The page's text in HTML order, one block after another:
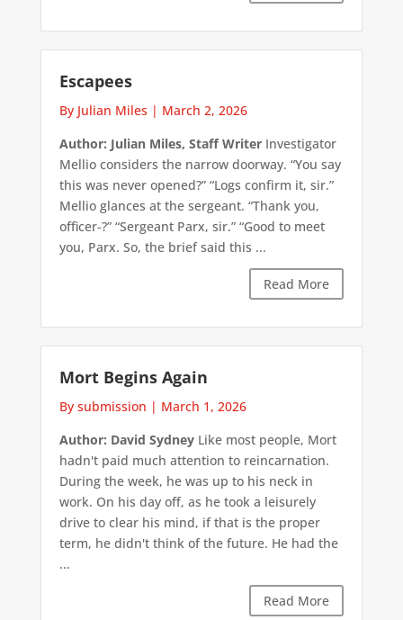
Escapees
By Julian Miles | March 2, 2026
Author: Julian Miles, Staff WriterInvestigator
Mellio considers the narrow doorway. “You say
this was never opened?” “Logs confirm it, sir.”
Mellio glances at the sergeant. “Thank you,
officer-?” “Sergeant Parx, sir.” “Good to meet
you, Parx. So, the brief said this ...
Read More
Mort Begins Again
By submission | March 1, 2026
Author: David SydneyLike most people, Mort
hadn't paid much attention to reincarnation.
During the week, he was up to his neck in
work. On his day off, as he took a leisurely
drive to clear his mind, if that is the proper
term, he didn't think of the future. He had the
...
Read More